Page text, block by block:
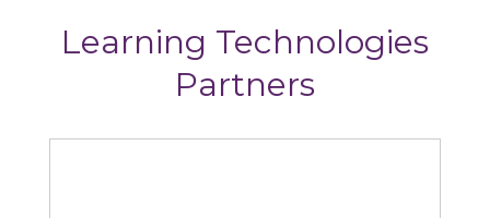
Learning Technologies
Partners